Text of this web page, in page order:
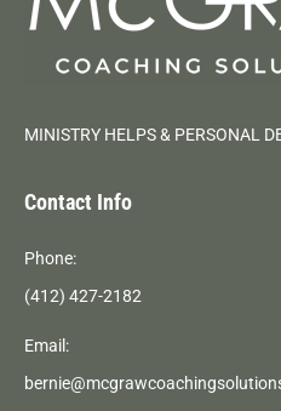
MINISTRY HELPS & PERSONAL
Contact Info
Phone:
(412) 427-2182
Email: